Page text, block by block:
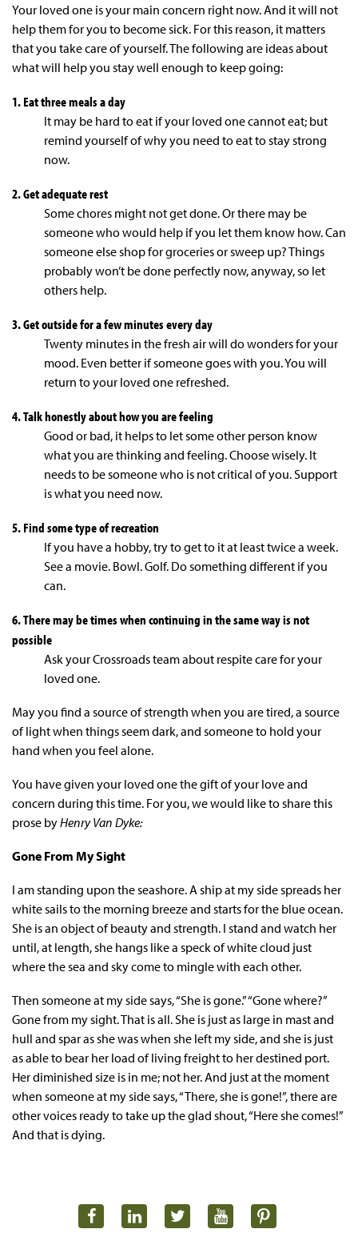
Your loved one is your main concern right now. And it will not
help them for you to become sick. For this reason, it matters
that you take care of yourself. The following are ideas about
what will help you stay well enough to keep going:
1. Eat three meals a day
It may be hard to eat if your loved one cannot eat; but
remind yourself of why you need to eat to stay strong
now.
2. Get adequate rest
Some chores might not get done. Or there may be
someone who would help if you let them know how. Can
someone else shop for groceries or sweep up? Things
probably won’t be done perfectly now, anyway, so let
others help.
3. Get outside for a few minutes every day
Twenty minutes in the fresh air will do wonders for your
mood. Even better if someone goes with you. You will
return to your loved one refreshed.
4. Talk honestly about how you are feeling
Good or bad, it helps to let some other person know
what you are thinking and feeling. Choose wisely. It
needs to be someone who is not critical of you. Support
is what you need now.
5. Find some type of recreation
If you have a hobby, try to get to it at least twice a week.
See a movie. Bowl. Golf. Do something different if you
can.
6. There may be times when continuing in the same way is not
possible
Ask your Crossroads team about respite care for your
loved one.
May you find a source of strength when you are tired, a source
of light when things seem dark, and someone to hold your
hand when you feel alone.
You have given your loved one the gift of your love and
concern during this time. For you, we would like to share this
prose byHenry Van Dyke:
Gone From My Sight
I am standing upon the seashore. A ship at my side spreads her
white sails to the morning breeze and starts for the blue ocean.
She is an object of beauty and strength. I stand and watch her
until, at length, she hangs like a speck of white cloud just
where the sea and sky come to mingle with each other.
Then someone at my side says, “She is gone.” “Gone where?”
Gone from my sight. That is all. She is just as large in mast and
hull and spar as she was when she left my side, and she is just
as able to bear her load of living freight to her destined port.
Her diminished size is in me; not her. And just at the moment
when someone at my side says, “There, she is gone!”, there are
other voices ready to take up the glad shout, “Here she comes!”
And that is dying.